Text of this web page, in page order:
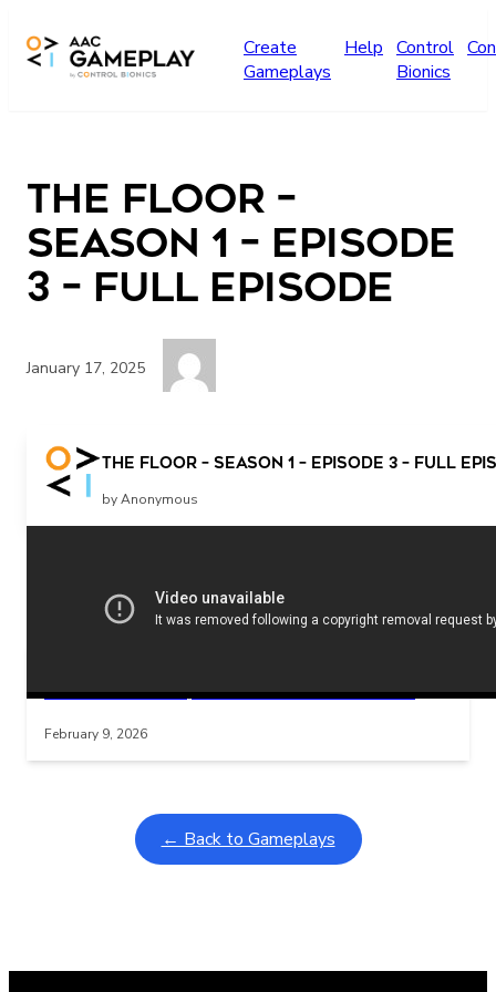
Create
Gameplays
Help Control
Bionics
The Floor –
Season 1 – Episode
3 – Full Episode
January 17, 2025
The Floor – Season 1 – Episode 3 – Full
by Anonymous
more
Related Posts
Learning Coins, 30 second switch timer
February 9, 2026
← Back to Gameplays